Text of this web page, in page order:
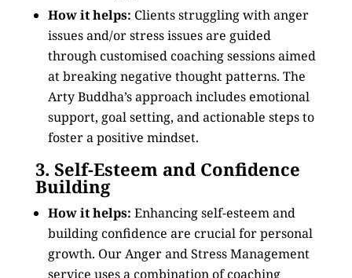
How it helps: Clients struggling with anger
issues and/or stress issues are guided
through customised coaching sessions aimed
at breaking negative thought patterns. The
Arty Buddha’s approach includes emotional
support, goal setting, and actionable steps to
foster a positive mindset.
3. Self-Esteem and Confidence
Building
How it helps: Enhancing self-esteem and
building confidence are crucial for personal
growth. Our Anger and Stress Management
service uses a combination of coaching